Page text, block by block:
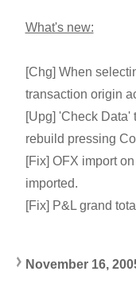
What's new:
[Chg] When
transaction origin
[Upg] 'Check Data'
rebuild pressing
[Fix] OFX import
imported.
[Fix] P&L grand
November 16,